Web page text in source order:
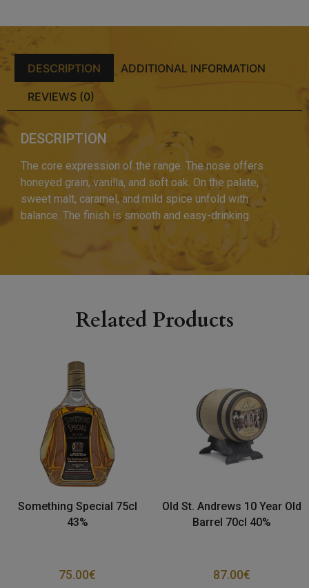
DESCRIPTION ADDITIONAL INFORMATION
REVIEWS (0)
DESCRIPTION
The core expression of the range. The nose offers
honeyed grain, vanilla, and soft oak. On the palate,
sweet malt, caramel, and mild spice unfold with
balance. The finish is smooth and easy-drinking.
Related Products
Something Special 75cl
43%
75.00€
Old St. Andrews 10 Year Old
Barrel 70cl 40%
87.00€